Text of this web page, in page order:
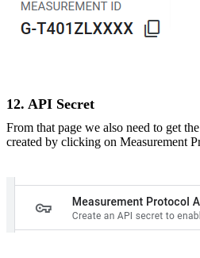
12. API Secret
From that page we also need to get
created by clicking on Measurement